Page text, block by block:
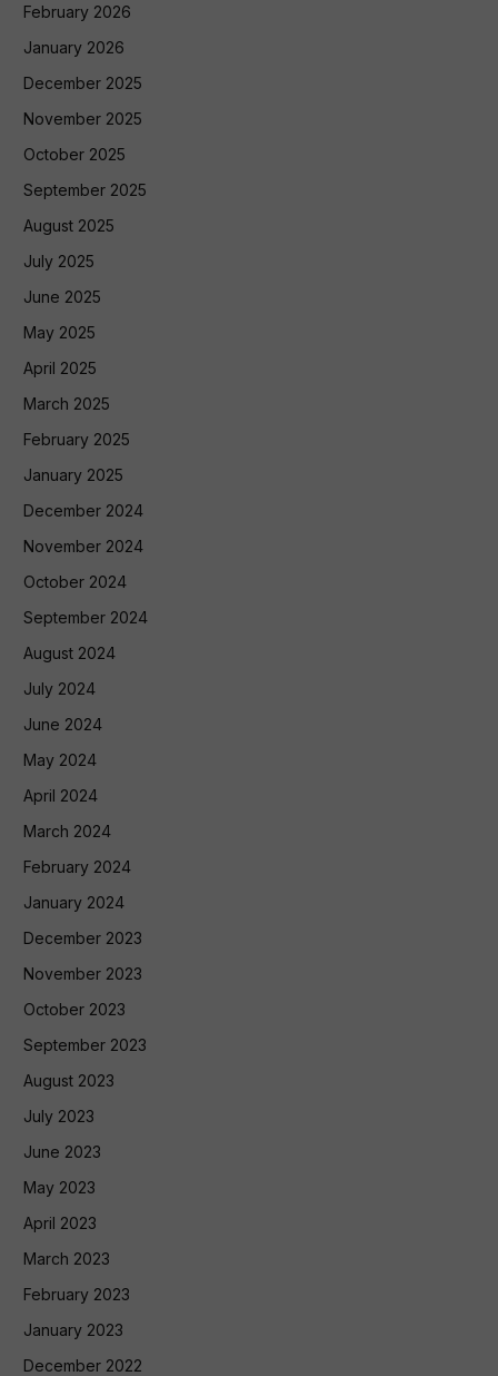
February 2026
January 2026
December 2025
November 2025
October 2025
September 2025
August 2025
July 2025
June 2025
May 2025
April 2025
March 2025
February 2025
January 2025
December 2024
November 2024
October 2024
September 2024
August 2024
July 2024
June 2024
May 2024
April 2024
March 2024
February 2024
January 2024
December 2023
November 2023
October 2023
September 2023
August 2023
July 2023
June 2023
May 2023
April 2023
March 2023
February 2023
January 2023
December 2022